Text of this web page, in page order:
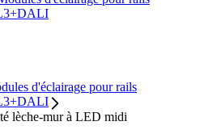
d'éclairage pour rails
lèche-mur à LED midi